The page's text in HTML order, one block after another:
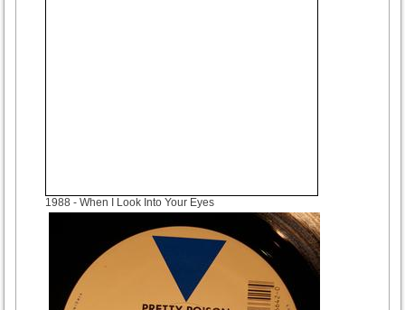
1988 - When I Look Into Your Eyes